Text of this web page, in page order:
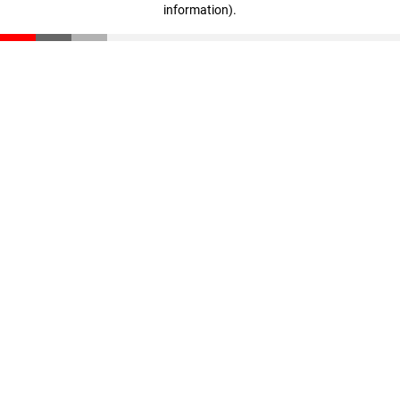
information).